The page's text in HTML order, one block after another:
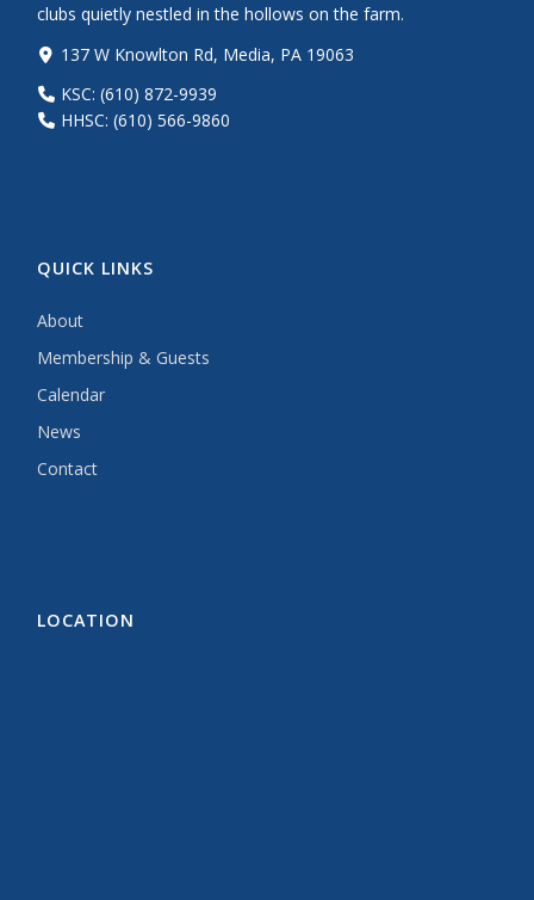
clubs quietly nestled in the hollows on the farm.
137 W Knowlton Rd, Media, PA 19063
KSC: (610) 872-9939
HHSC: (610) 566-9860
QUICK LINKS
About
Membership & Guests
Calendar
News
Contact
LOCATION